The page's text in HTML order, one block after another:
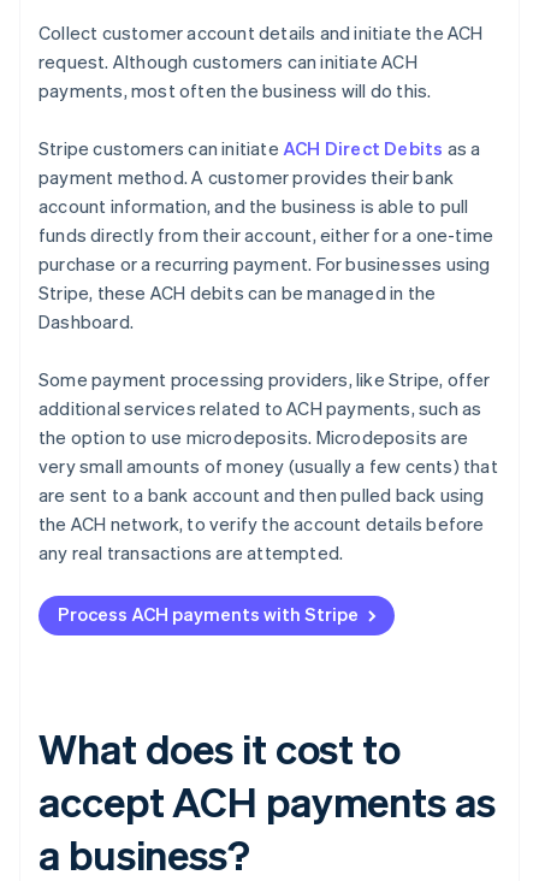
Collect customer account details and initiate the ACH
request. Although customers can initiate ACH
payments, most often the business will do this.
Stripe customers can initiate ACH Direct Debits as a
payment method. A customer provides their bank
account information, and the business is able to pull
funds directly from their account, either for a one-time
purchase or a recurring payment. For businesses using
Stripe, these ACH debits can be managed in the
Dashboard.
Some payment processing providers, like Stripe, offer
additional services related to ACH payments, such as
the option to use microdeposits. Microdeposits are
very small amounts of money (usually a few cents) that
are sent to a bank account and then pulled back using
the ACH network, to verify the account details before
any real transactions are attempted.
Process ACH payments with Stripe
What does it cost to
accept ACH payments as
a business?